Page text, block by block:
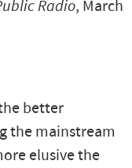
Radio, March
better
the mainstream
elusive the